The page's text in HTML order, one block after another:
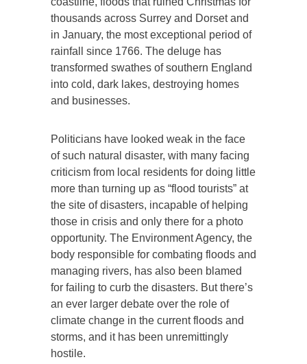
thousands across Surrey and Dorset and
in January, the most exceptional period of
rainfall since 1766. The deluge has
transformed swathes of southern England
into cold, dark lakes, destroying homes
and businesses.
Politicians have looked weak in the face
of such natural disaster, with many facing
criticism from local residents for doing little
more than turning up as “flood tourists” at
the site of disasters, incapable of helping
those in crisis and only there for a photo
opportunity. The Environment Agency, the
body responsible for combating floods and
managing rivers, has also been blamed
for failing to curb the disasters. But there’s
an ever larger debate over the role of
climate change in the current floods and
storms, and it has been unremittingly
hostile.